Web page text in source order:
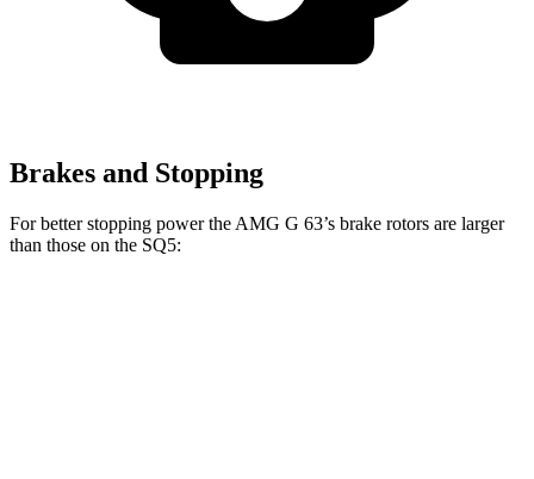
Brakes and Stopping
For better stopping power the AMG G 63’s brake rotors are larger
than those on the SQ5: